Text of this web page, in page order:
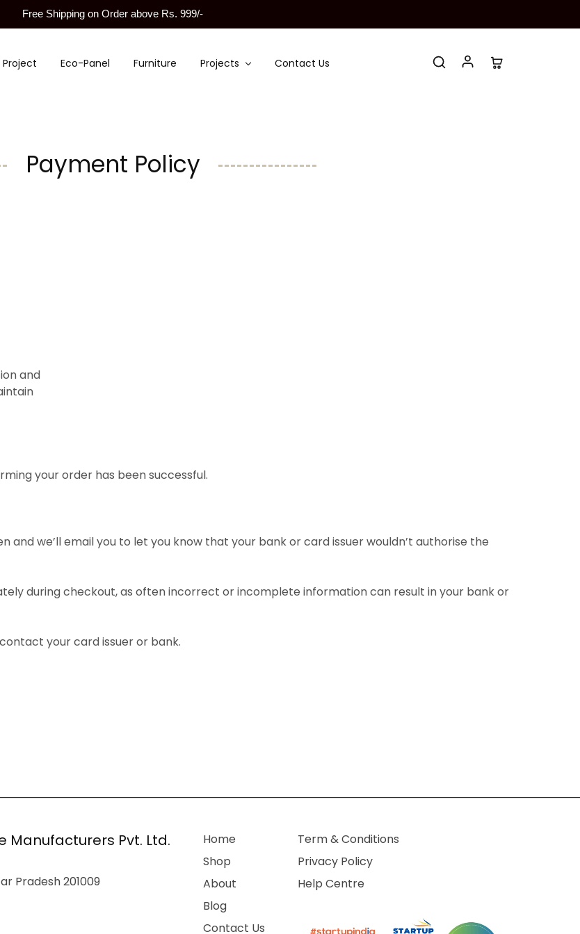
Free Shipping on Order above Rs. 999/-
Project Eco-Panel Furniture Projects Contact Us
Payment Policy
and
your order has been successful.
we’ll email you to let you know that your bank or card issuer wouldn’t authorise the
during checkout, as often incorrect or incomplete information can result in your bank or
your card issuer or bank.
Manufacturers Pvt. Ltd.
Pradesh 201009
Home
Shop
About
Blog
Contact Us
Term & Conditions
Privacy Policy
Help Centre